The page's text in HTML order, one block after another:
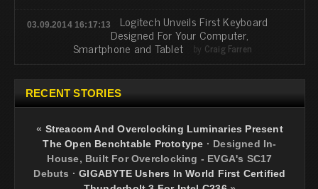
03.09.2014 16:17:13 Logitech Unveils First Keyboard
Designed For Your Computer,
Smartphone and Tablet by Craig Farren
RECENT STORIES
« Streacom And Overclocking Luminaries Present
The Open Benchtable Prototype · Designed In-
House, Built For Overclocking - EVGA's SC17
Debuts ·GIGABYTE Ushers In World First Certified